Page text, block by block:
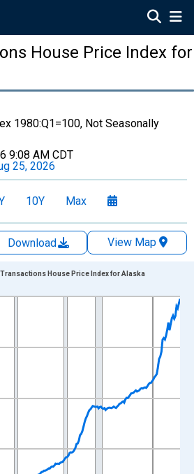
House Price Index for
1980:Q1=100, Not Seasonally
9:08 AM CDT
25, 2026
10Y Max
Download
View Map
xAxis. Data ranges from
Index 1980:Q1=100 and
House Price Index for Alaska